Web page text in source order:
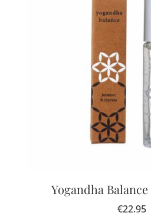
Yogandha
€22.95